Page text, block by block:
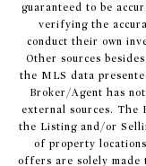
guaranteed to be
verifying the
conduct their own
Other sources
the MLS data
Broker/Agent has
external sources. The
the Listing and/or
of property
offers are solely